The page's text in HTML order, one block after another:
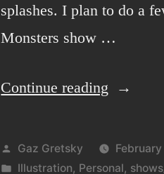
splashes. I plan to do a
Monsters show …
Continue reading “Godzilla
digital
Posted
by
Gaz Gretsky
Posted
Illustration, Personal,